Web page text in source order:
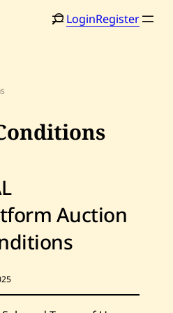
LoginRegister
Auction